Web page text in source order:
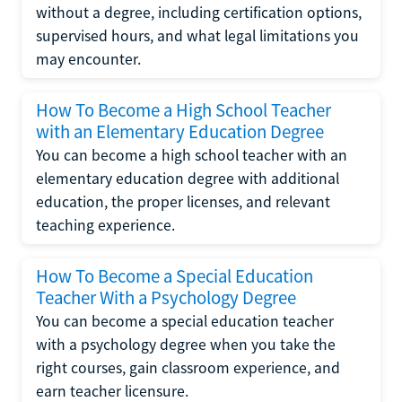
without a degree, including certification options,
supervised hours, and what legal limitations you
may encounter.
How To Become a High School Teacher
with an Elementary Education Degree
You can become a high school teacher with an
elementary education degree with additional
education, the proper licenses, and relevant
teaching experience.
How To Become a Special Education
Teacher With a Psychology Degree
You can become a special education teacher
with a psychology degree when you take the
right courses, gain classroom experience, and
earn teacher licensure.